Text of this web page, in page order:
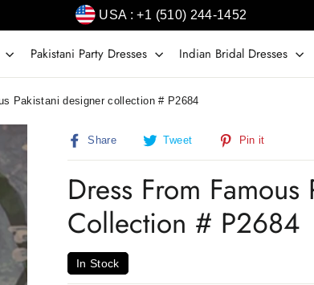
USA : +1 (510) 244-1452
Pakistani Party Dresses Indian Bridal Dresses
Pakistani designer collection # P2684
Share
Share Tweet
Tweet
Pin it
Dress From
Collection # P2684
In Stock